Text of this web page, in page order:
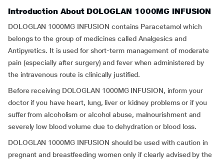
Introduction About DOLOGLAN 1000MG INFUSION
DOLOGLAN 1000MG INFUSION contains Paracetamol which
belongs to the group of medicines called Analgesics and
Antipyretics. It is used for short-term management of moderate
pain (especially after surgery) and fever when administered by
the intravenous route is clinically justified.
Before receiving DOLOGLAN 1000MG INFUSION, inform your
doctor if you have heart, lung, liver or kidney problems or if you
suffer from alcoholism or alcohol abuse, malnourishment and
severely low blood volume due to dehydration or blood loss.
DOLOGLAN 1000MG INFUSION should be used with caution in
pregnant and breastfeeding women only if clearly advised by the